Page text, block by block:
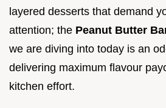
layered desserts that demand
attention; the Peanut Butter
we are diving into today is an
delivering maximum flavour
kitchen effort.